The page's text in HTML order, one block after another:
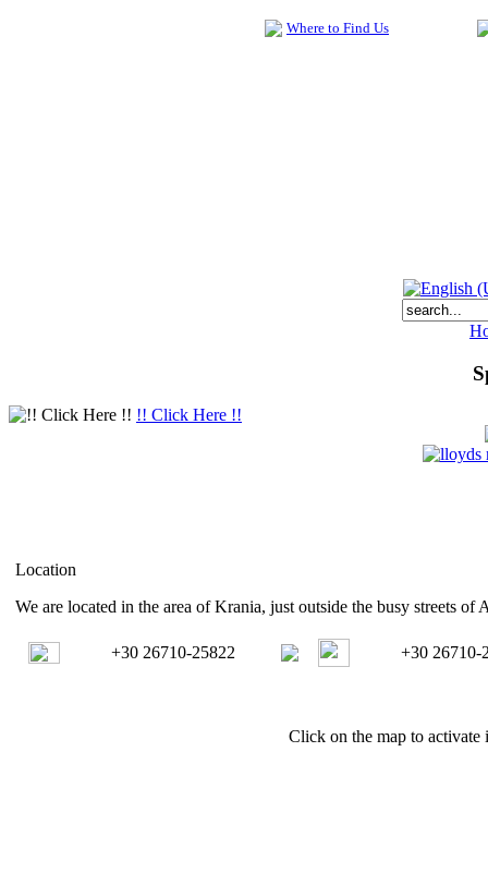
Where to Find Us
!! Click Here !!
Location
We are located in the area of Krania, just outside the busy streets
+30 26710-25822 +30 26710-
Click on the map to activate